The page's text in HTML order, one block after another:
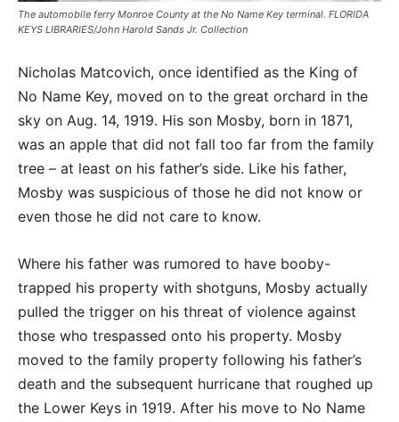
The automobile ferry Monroe County at the No Name Key terminal. FLORIDA
KEYS LIBRARIES/John Harold Sands Jr. Collection
Nicholas Matcovich, once identified as the King of
No Name Key, moved on to the great orchard in the
sky on Aug. 14, 1919. His son Mosby, born in 1871,
was an apple that did not fall too far from the family
tree – at least on his father’s side. Like his father,
Mosby was suspicious of those he did not know or
even those he did not care to know.
Where his father was rumored to have booby-
trapped his property with shotguns, Mosby actually
pulled the trigger on his threat of violence against
those who trespassed onto his property. Mosby
moved to the family property following his father’s
death and the subsequent hurricane that roughed up
the Lower Keys in 1919. After his move to No Name